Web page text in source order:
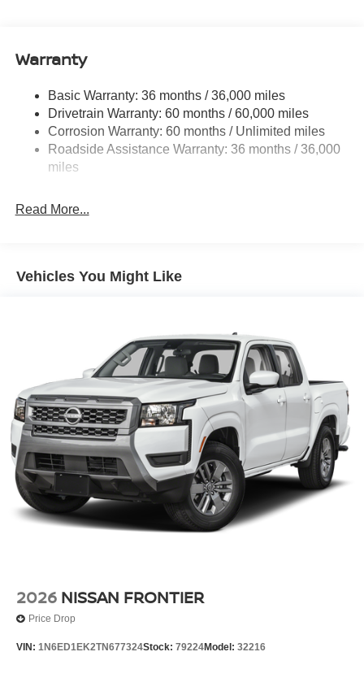
Fully Galvanized Steel Panels
Headlights-Automatic Highbeams
Intelligent Auto Headlights (i-Ah) Auto On/Off Reflector
Led Low/High Beam Auto High-Beam Headlamps
w/Delay-Off
LED Brakelights
Metal-Look Grille
Steel Spare Wheel
Variable Intermittent Wipers
Wheels w/Hub Covers
Wheels: 17" Alloy -inc: standard center cap
Warranty
Basic Warranty: 36 months / 36,000 miles
Drivetrain Warranty: 60 months / 60,000 miles
Corrosion Warranty: 60 months / Unlimited miles
Roadside Assistance Warranty: 36 months / 36,000
miles
Read More...
Vehicles You Might Like
2026 NISSAN FRONTIER
Price Drop
VIN: 1N6ED1EK2TN677324Stock: 79224Model: 32216